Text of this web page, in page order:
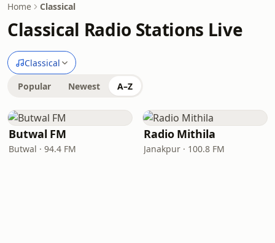
Home Classical
Classical Radio Stations Live
Classical
Popular Newest A–Z
Butwal FM
Butwal · 94.4 FM
Radio Mithila
Janakpur · 100.8 FM